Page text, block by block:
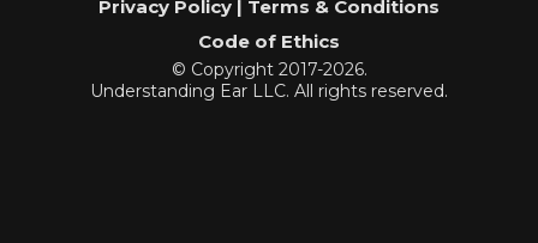
Privacy Policy | Terms & Conditions
Code of Ethics
© Copyright 2017-2026.
Understanding Ear LLC. All rights reserved.